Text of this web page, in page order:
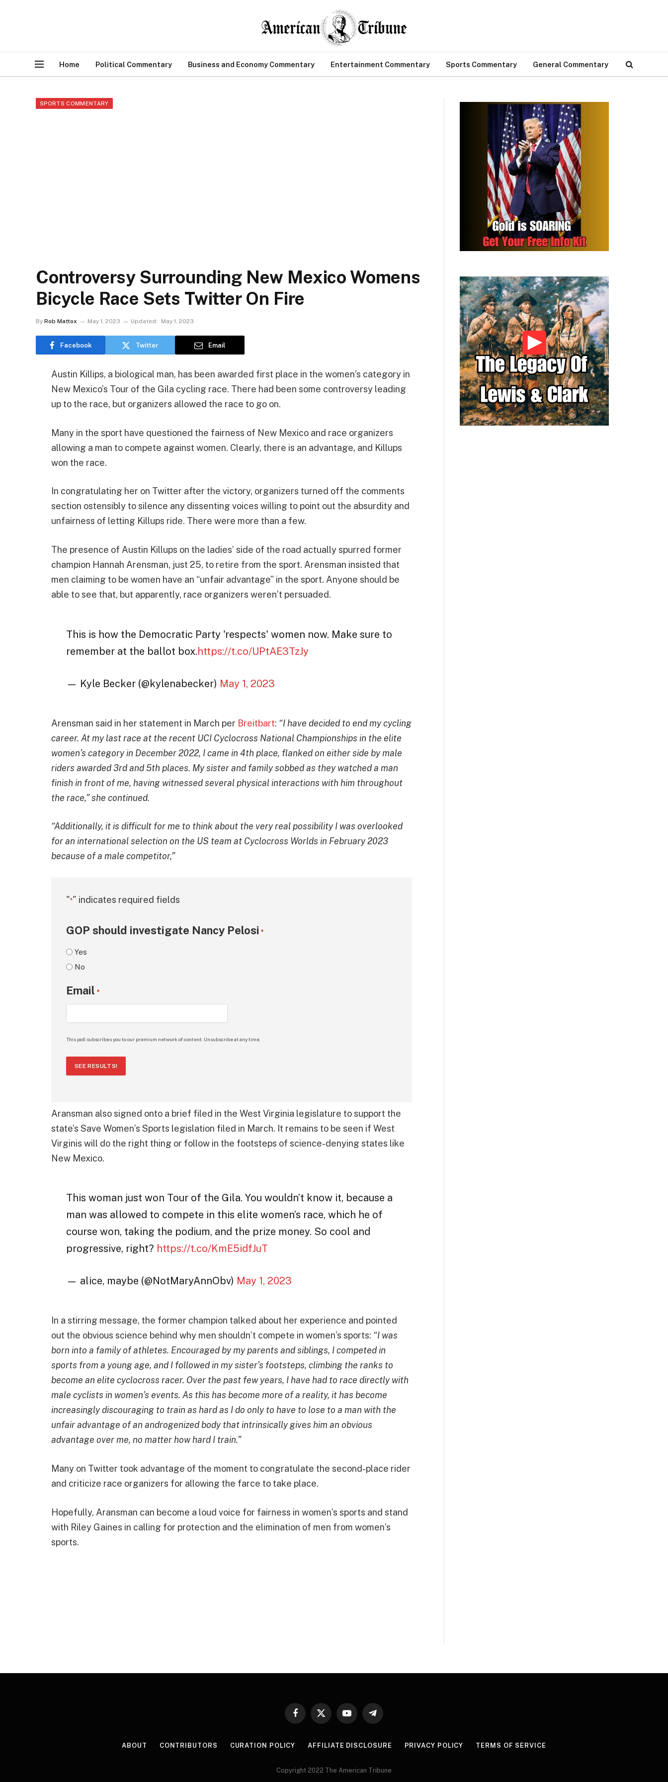
Home Political Commentary Business and Economy Commentary Entertainment Commentary Sports Commentary General Commentary
SPORTS COMMENTARY
Controversy Surrounding New Mexico Womens
Bicycle Race Sets Twitter On Fire
By Rob Mattox May 1, 2023 Updated: May 1, 2023
Facebook Twitter Email
Austin Killips, a biological man, has been awarded first place in the women’s category in
New Mexico’s Tour of the Gila cycling race. There had been some controversy leading
up to the race, but organizers allowed the race to go on.
Many in the sport have questioned the fairness of New Mexico and race organizers
allowing a man to compete against women. Clearly, there is an advantage, and Killups
won the race.
In congratulating her on Twitter after the victory, organizers turned off the comments
section ostensibly to silence any dissenting voices willing to point out the absurdity and
unfairness of letting Killups ride. There were more than a few.
The presence of Austin Killups on the ladies’ side of the road actually spurred former
champion Hannah Arensman, just 25, to retire from the sport. Arensman insisted that
men claiming to be women have an “unfair advantage” in the sport. Anyone should be
able to see that, but apparently, race organizers weren’t persuaded.
This is how the Democratic Party 'respects' women now. Make sure to
remember at the ballot box.https://t.co/UPtAE3TzJy
— Kyle Becker (@kylenabecker) May 1, 2023
Arensman said in her statement in March per Breitbart: “I have decided to end my cycling
career. At my last race at the recent UCI Cyclocross National Championships in the elite
women’s category in December 2022, I came in 4th place, flanked on either side by male
riders awarded 3rd and 5th places. My sister and family sobbed as they watched a man
finish in front of me, having witnessed several physical interactions with him throughout
the race,” she continued.
“Additionally, it is difficult for me to think about the very real possibility I was overlooked
for an international selection on the US team at Cyclocross Worlds in February 2023
because of a male competitor,”
"*" indicates required fields
GOP should investigate Nancy Pelosi *
Yes
No
Email *
This poll subscribes you to our premium network of content. Unsubscribe at any time.
SEE RESULTS!
Aransman also signed onto a brief filed in the West Virginia legislature to support the
state’s Save Women’s Sports legislation filed in March. It remains to be seen if West
Virginis will do the right thing or follow in the footsteps of science-denying states like
New Mexico.
This woman just won Tour of the Gila. You wouldn’t know it, because a
man was allowed to compete in this elite women’s race, which he of
course won, taking the podium, and the prize money. So cool and
progressive, right? https://t.co/KmE5idfJuT
— alice, maybe (@NotMaryAnnObv) May 1, 2023
In a stirring message, the former champion talked about her experience and pointed
out the obvious science behind why men shouldn’t compete in women’s sports: “I was
born into a family of athletes. Encouraged by my parents and siblings, I competed in
sports from a young age, and I followed in my sister’s footsteps, climbing the ranks to
become an elite cyclocross racer. Over the past few years, I have had to race directly with
male cyclists in women’s events. As this has become more of a reality, it has become
increasingly discouraging to train as hard as I do only to have to lose to a man with the
unfair advantage of an androgenized body that intrinsically gives him an obvious
advantage over me, no matter how hard I train.”
Many on Twitter took advantage of the moment to congratulate the second-place rider
and criticize race organizers for allowing the farce to take place.
Hopefully, Aransman can become a loud voice for fairness in women’s sports and stand
with Riley Gaines in calling for protection and the elimination of men from women’s
sports.
Facebook
X
YouTubeTelegram
ABOUT CONTRIBUTORS CURATION POLICY AFFILIATE DISCLOSURE PRIVACY POLICY TERMS OF SERVICE
Copyright 2022 The American Tribune